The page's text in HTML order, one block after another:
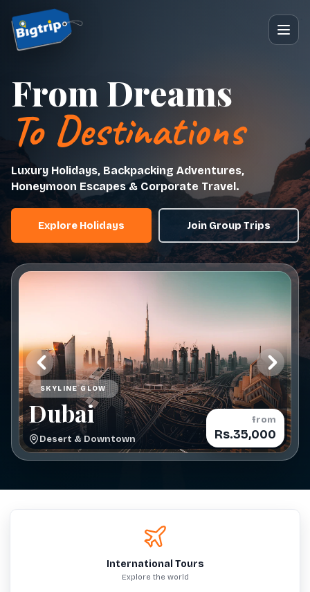
From Dreams
To Destinations
Luxury Holidays, Backpacking Adventures,
Honeymoon Escapes & Corporate Travel.
Explore Holidays Join Group Trips
SKYLINE GLOW
Dubai
Desert & Downtown
from
Rs.35,000
International Tours
Explore the world